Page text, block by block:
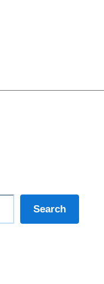
Search